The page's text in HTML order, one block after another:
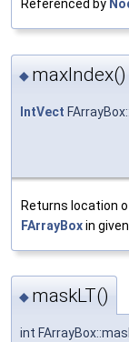
Referenced by
◆ maxIndex()
IntVect
Returns location
FArrayBoxin
◆ maskLT()
int